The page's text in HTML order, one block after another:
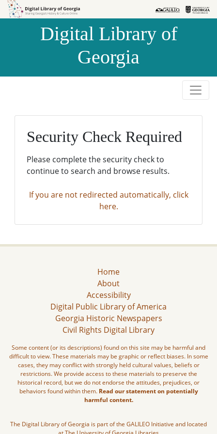
Skip to
Skip to
Digital Library of
Georgia
Security Check Required
Please complete the security check to
continue to search and browse results.
If you are not redirected automatically, click
here.
Home
About
Accessibility
Digital Public Library of America
Georgia Historic Newspapers
Civil Rights Digital Library
Some content (or its descriptions) found on this site may be harmful and
difficult to view. These materials may be graphic or reflect biases. In some
cases, they may conflict with strongly held cultural values, beliefs or
restrictions. We provide access to these materials to preserve the
historical record, but we do not endorse the attitudes, prejudices, or
behaviors found within them. Read our statement on potentially
harmful content.
The Digital Library of Georgia is part of the GALILEO Initiative and located